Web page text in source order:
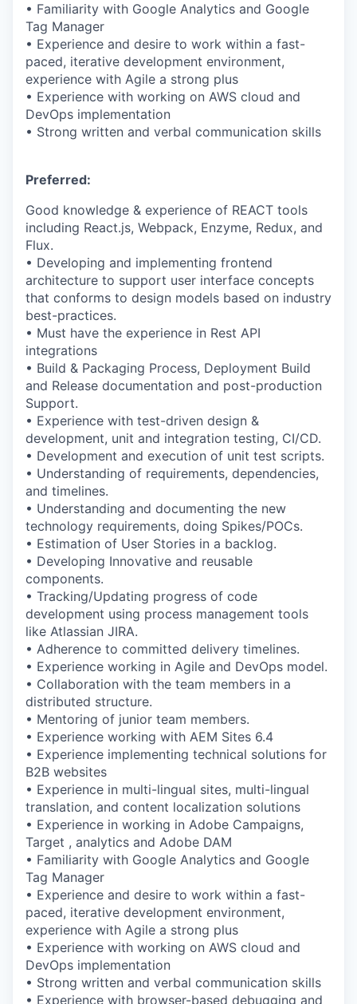
• Familiarity with Google Analytics and Google
Tag Manager
• Experience and desire to work within a fast-
paced, iterative development environment,
experience with Agile a strong plus
• Experience with working on AWS cloud and
DevOps implementation
• Strong written and verbal communication skills
Preferred:
Good knowledge & experience of REACT tools
including React.js, Webpack, Enzyme, Redux, and
Flux.
• Developing and implementing frontend
architecture to support user interface concepts
that conforms to design models based on industry
best-practices.
• Must have the experience in Rest API
integrations
• Build & Packaging Process, Deployment Build
and Release documentation and post-production
Support.
• Experience with test-driven design &
development, unit and integration testing, CI/CD.
• Development and execution of unit test scripts.
• Understanding of requirements, dependencies,
and timelines.
• Understanding and documenting the new
technology requirements, doing Spikes/POCs.
• Estimation of User Stories in a backlog.
• Developing Innovative and reusable
components.
• Tracking/Updating progress of code
development using process management tools
like Atlassian JIRA.
• Adherence to committed delivery timelines.
• Experience working in Agile and DevOps model.
• Collaboration with the team members in a
distributed structure.
• Mentoring of junior team members.
• Experience working with AEM Sites 6.4
• Experience implementing technical solutions for
B2B websites
• Experience in multi-lingual sites, multi-lingual
translation, and content localization solutions
• Experience in working in Adobe Campaigns,
Target , analytics and Adobe DAM
• Familiarity with Google Analytics and Google
Tag Manager
• Experience and desire to work within a fast-
paced, iterative development environment,
experience with Agile a strong plus
• Experience with working on AWS cloud and
DevOps implementation
• Strong written and verbal communication skills
• Experience with browser-based debugging and